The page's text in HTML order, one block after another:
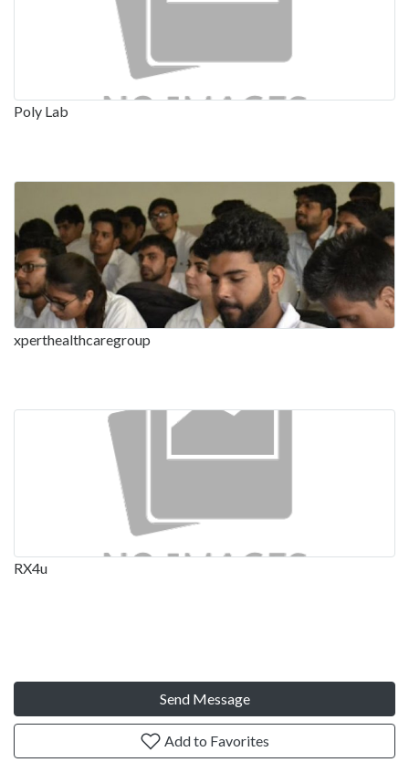
Poly Lab
xperthealthcaregroup
RX4u
Send Message
Add to Favorites